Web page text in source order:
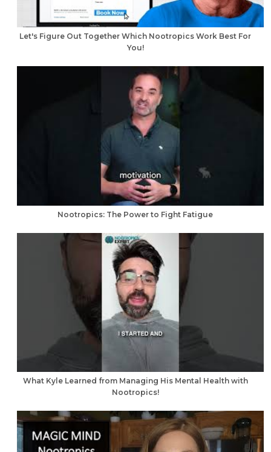
Let's Figure Out Together Which Nootropics Work Best For
You!
Nootropics: The Power to Fight Fatigue
What Kyle Learned from Managing His Mental Health with
Nootropics!